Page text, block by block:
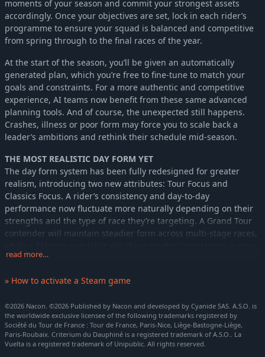
moments of your season and commit your strongest assets
accordingly. Once your objectives are set, lock in each rider’s
programme to ensure your squad is balanced and competitive
from spring through to the final races of the year.
At the start of the season, you’ll be given an automatically
generated plan, which you’re free to fine-tune to match your
goals and constraints. For a more authentic and competitive
experience, AI teams now benefit from these same advanced
planning tools. And of course, the unexpected still happens.
Crashes, illness or poor form may force you to scale back a
leader’s ambitions and rethink their schedule mid-season.
THE MOST REALISTIC DAY FORM YET
The day form system has been fully redesigned for greater
realism, introducing two new attributes: Tour Focus and
Classics Focus. A rider’s consistency and day-to-day
performance now fluctuate more naturally depending on their
strengths and the type of race they’re targeting. A Grand Tour
contender will maintain steadier form across multi-stage races,
day events. Meanwhile, more unpredictable riders may
peloton. These traits evolve throughout a rider’s career based
adding another strategic layer to long-term development.
SAVE TIME WITHOUT SACRIFICING ACCURACY
Race simulation has also evolved with the introduction of
read more…
» How to activate a Steam game
©2026 Nacon. ©2026 Published by Nacon and developed by Cyanide SAS. A.S.O. is
the worldwide exclusive licensee of the following trademarks registered by
Société du Tour de France : Tour de France, Paris-Nice, Liège-Bastogne-Liège,
Paris-Roubaix. Criterium du Dauphiné is a registered trademark of A.S.O.. La
Vuelta is a registered trademark of Unipublic. All rights reserved.